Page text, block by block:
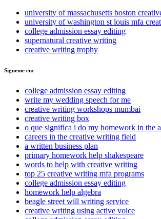
university of massachusetts boston
university of washington st louis mfa
college admission essay editing
supernatural creative writing
creative writing trophy
Sigueme en:
college admission essay editing
write my wedding speech for me
creative writing workshops mumbai
creative writing box
o que significa i do my homework in the
careers in the creative writing field
a written business plan
primary homework help shakespeare
words to help with creative writing
top 25 creative writing mfa programs
college admission essay editing
homework help algebra
beagle street will writing service
creative writing using active voice